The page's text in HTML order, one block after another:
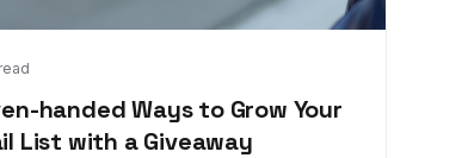
handed Ways to Grow Your
List with a Giveaway
2018